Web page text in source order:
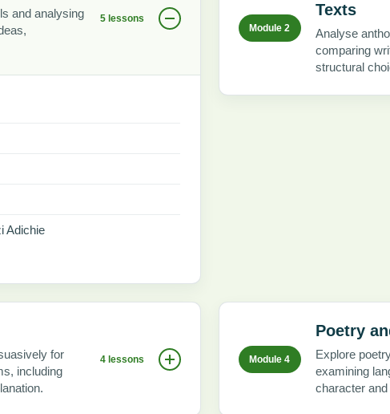
and analysing
5 lessons
Adichie
Module 2
Texts
Analyse
comparing
structural
for
including
4 lessons Module 4
Poetry
Explore
examining
character